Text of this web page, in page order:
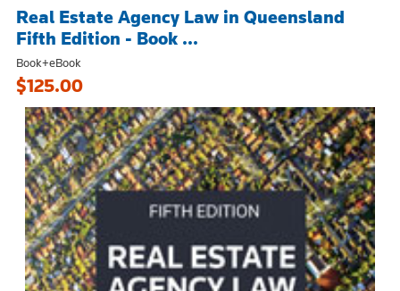
Real Estate Agency Law in Queensland
Fifth Edition - Book ...
Book+eBook
$125.00